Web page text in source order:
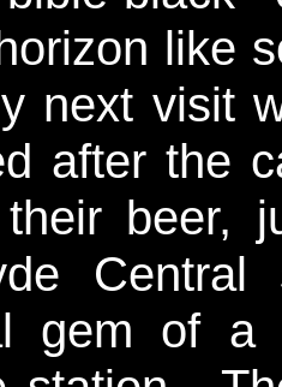
like
next visit
after the
beer,
gem of